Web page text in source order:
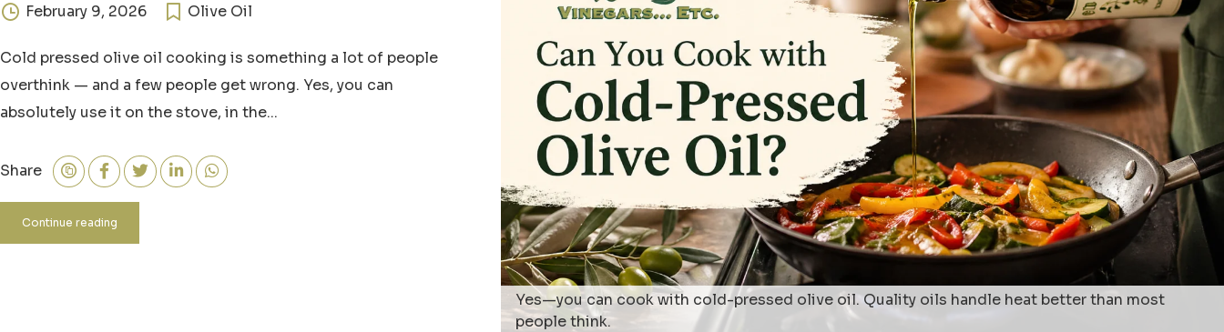
Yes—you can cook with cold-pressed olive oil. Quality oils handle heat better than most
people think.
February 9, 2026 Olive Oil
Cold pressed olive oil cooking is something a lot of people
overthink — and a few people get wrong. Yes, you can
absolutely use it on the stove, in the...
Share
Continue reading